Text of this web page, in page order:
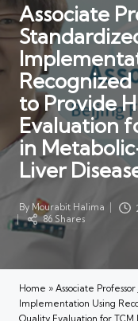
Associate
to Provide
Evaluation
in
Liver
Posted
by
By Mourabit Halima
86 Shares
Home » Associate
Implementation Using
Quality Evaluation for